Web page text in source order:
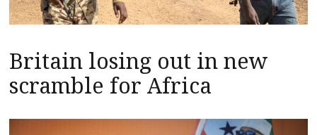
Britain losing out in new
scramble for Africa